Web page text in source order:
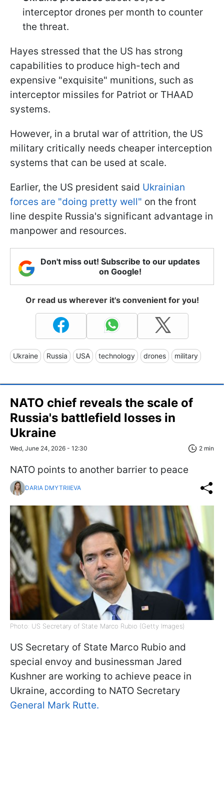
interceptor drones per month to counter
the threat.
Hayes stressed that the US has strong
capabilities to produce high-tech and
expensive "exquisite" munitions, such as
interceptor missiles for Patriot or THAAD
systems.
However, in a brutal war of attrition, the US
military critically needs cheaper interception
systems that can be used at scale.
Earlier, the US president said Ukrainian
forces are "doing pretty well" on the front
line despite Russia's significant advantage in
manpower and resources.
Don't miss out! Subscribe to our updates
on Google!
Or read us wherever it's convenient for you!
Ukraine Russia USA technology drones military
NATO chief reveals the scale of
Russia's battlefield losses in
Ukraine
Wed, June 24, 2026 - 12:30 2 min
NATO points to another barrier to peace
DARIA DMYTRIIEVA
Photo: US Secretary of State Marco Rubio (Getty Images)
US Secretary of State Marco Rubio and
special envoy and businessman Jared
Kushner are working to achieve peace in
Ukraine, according to NATO Secretary
General Mark Rutte.